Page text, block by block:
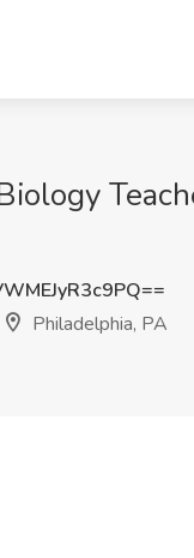
Philadelphia, PA